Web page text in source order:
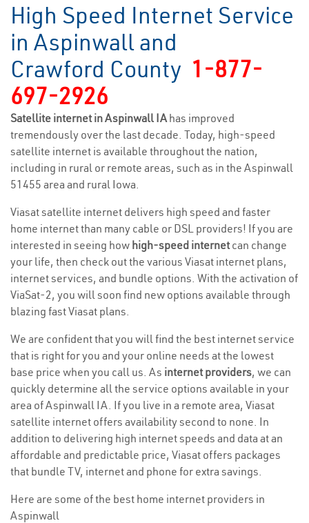
High Speed Internet Service
in Aspinwall and
Crawford County 1-877-
697-2926
Satellite internet in Aspinwall IAhas improved
tremendously over the last decade. Today, high-speed
satellite internet is available throughout the nation,
including in rural or remote areas, such as in the Aspinwall
51455 area and rural Iowa.
Viasat satellite internet delivers high speed and faster
home internet than many cable or DSL providers! If you are
interested in seeing how high-speed internetcan change
your life, then check out the various Viasat internet plans,
internet services, and bundle options. With the activation of
ViaSat-2, you will soon find new options available through
blazing fast Viasat plans.
We are confident that you will find the best internet service
that is right for you and your online needs at the lowest
base price when you call us. As internet providers, we can
quickly determine all the service options available in your
area of Aspinwall IA. If you live in a remote area, Viasat
satellite internet offers availability second to none. In
addition to delivering high internet speeds and data at an
affordable and predictable price, Viasat offers packages
that bundle TV, internet and phone for extra savings.
Here are some of the best home internet providers in
Aspinwall